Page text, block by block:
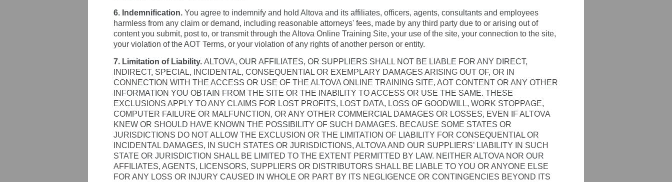
6. Indemnification. You agree to indemnify and hold Altova and its affiliates, officers, agents, consultants and employees
harmless from any claim or demand, including reasonable attorneys' fees, made by any third party due to or arising out of
content you submit, post to, or transmit through the Altova Online Training Site, your use of the site, your connection to the site,
your violation of the AOT Terms, or your violation of any rights of another person or entity.
7. Limitation of Liability. ALTOVA, OUR AFFILIATES, OR SUPPLIERS SHALL NOT BE LIABLE FOR ANY DIRECT,
INDIRECT, SPECIAL, INCIDENTAL, CONSEQUENTIAL OR EXEMPLARY DAMAGES ARISING OUT OF, OR IN
CONNECTION WITH THE ACCESS OR USE OF THE ALTOVA ONLINE TRAINING SITE, AOT CONTENT OR ANY OTHER
INFORMATION YOU OBTAIN FROM THE SITE OR THE INABILITY TO ACCESS OR USE THE SAME. THESE
EXCLUSIONS APPLY TO ANY CLAIMS FOR LOST PROFITS, LOST DATA, LOSS OF GOODWILL, WORK STOPPAGE,
COMPUTER FAILURE OR MALFUNCTION, OR ANY OTHER COMMERCIAL DAMAGES OR LOSSES, EVEN IF ALTOVA
KNEW OR SHOULD HAVE KNOWN THE POSSIBILITY OF SUCH DAMAGES. BECAUSE SOME STATES OR
JURISDICTIONS DO NOT ALLOW THE EXCLUSION OR THE LIMITATION OF LIABILITY FOR CONSEQUENTIAL OR
INCIDENTAL DAMAGES, IN SUCH STATES OR JURISDICTIONS, ALTOVA AND OUR SUPPLIERS’ LIABILITY IN SUCH
STATE OR JURISDICTION SHALL BE LIMITED TO THE EXTENT PERMITTED BY LAW. NEITHER ALTOVA NOR OUR
AFFILIATES, AGENTS, LICENSORS, SUPPLIERS OR DISTRIBUTORS SHALL BE LIABLE TO YOU OR ANYONE ELSE
FOR ANY LOSS OR INJURY CAUSED IN WHOLE OR PART BY ITS NEGLIGENCE OR CONTINGENCIES BEYOND ITS